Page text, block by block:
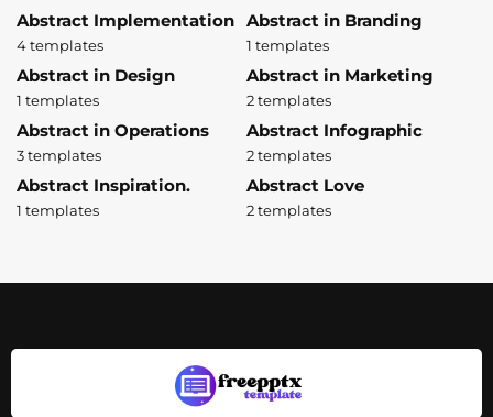
Abstract Implementation
4 templates
Abstract in Branding
1 templates
Abstract in Design
1 templates
Abstract in Marketing
2 templates
Abstract in Operations
3 templates
Abstract Infographic
2 templates
Abstract Inspiration.
1 templates
Abstract Love
2 templates